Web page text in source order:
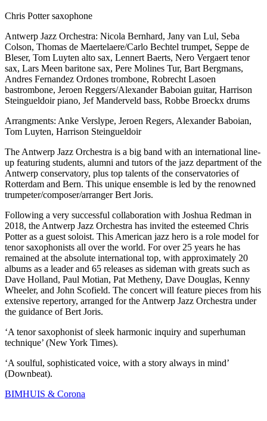
Chris Potter saxophone
Antwerp Jazz Orchestra: Nicola Bernhard, Jany van Lul, Seba
Colson, Thomas de Maertelaere/Carlo Bechtel trumpet, Seppe de
Bleser, Tom Luyten alto sax, Lennert Baerts, Nero Vergaert tenor
sax, Lars Meen baritone sax, Pere Molines Tur, Bart Bergmans,
Andres Fernandez Ordones trombone, Robrecht Lasoen
bastrombone, Jeroen Reggers/Alexander Baboian guitar, Harrison
Steingueldoir piano, Jef Manderveld bass, Robbe Broeckx drums
Arrangments: Anke Verslype, Jeroen Regers, Alexander Baboian,
Tom Luyten, Harrison Steingueldoir
The Antwerp Jazz Orchestra is a big band with an international line-
up featuring students, alumni and tutors of the jazz department of the
Antwerp conservatory, plus top talents of the conservatories of
Rotterdam and Bern. This unique ensemble is led by the renowned
trumpeter/composer/arranger Bert Joris.
Following a very successful collaboration with Joshua Redman in
2018, the Antwerp Jazz Orchestra has invited the esteemed Chris
Potter as a guest soloist. This American jazz hero is a role model for
tenor saxophonists all over the world. For over 25 years he has
remained at the absolute international top, with approximately 20
albums as a leader and 65 releases as sideman with greats such as
Dave Holland, Paul Motian, Pat Metheny, Dave Douglas, Kenny
Wheeler, and John Scofield. The concert will feature pieces from his
extensive repertory, arranged for the Antwerp Jazz Orchestra under
the guidance of Bert Joris.
‘A tenor saxophonist of sleek harmonic inquiry and superhuman
technique’ (New York Times).
‘A soulful, sophisticated voice, with a story always in mind’
(Downbeat).
BIMHUIS & Corona